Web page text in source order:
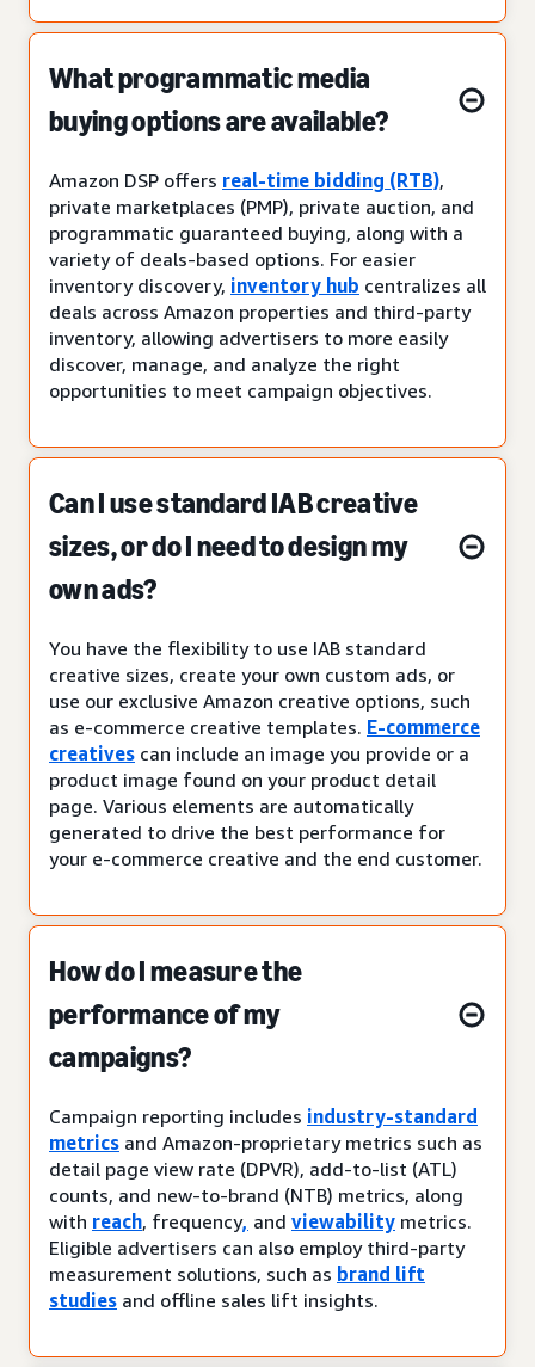
What programmatic media
buying options are available?
Amazon DSP offers real-time bidding (RTB),
private marketplaces (PMP), private auction, and
programmatic guaranteed buying, along with a
variety of deals-based options. For easier
inventory discovery, inventory hub centralizes all
deals across Amazon properties and third-party
inventory, allowing advertisers to more easily
discover, manage, and analyze the right
opportunities to meet campaign objectives.
Can I use standard IAB creative
sizes, or do I need to design my
own ads?
You have the flexibility to use IAB standard
creative sizes, create your own custom ads, or
use our exclusive Amazon creative options, such
as e-commerce creative templates. E-commerce
creatives can include an image you provide or a
product image found on your product detail
page. Various elements are automatically
generated to drive the best performance for
your e-commerce creative and the end customer.
How do I measure the
performance of my
campaigns?
Campaign reporting includes industry-standard
metrics and Amazon-proprietary metrics such as
detail page view rate (DPVR), add-to-list (ATL)
counts, and new-to-brand (NTB) metrics, along
with reach, frequency, and viewability metrics.
Eligible advertisers can also employ third-party
measurement solutions, such as brand lift
studies and offline sales lift insights.